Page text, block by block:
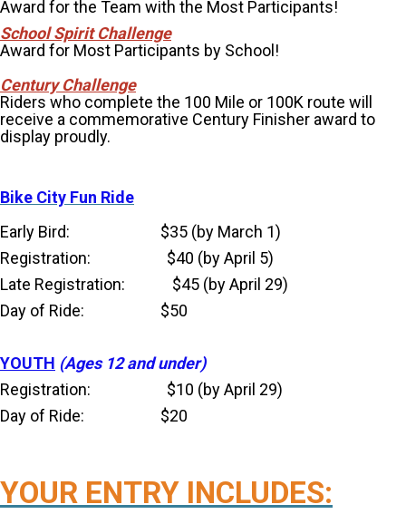
Award for the Team with the Most Participants!
School Spirit Challenge
Award for Most Participants by School!
Century Challenge
Riders who complete the 100 Mile or 100K route will
receive a commemorative Century Finisher award to
display proudly.
Bike City Fun Ride
Early Bird: $35 (by March 1)
Registration: $40 (by April 5)
Late Registration: $45 (by April 29)
Day of Ride: $50
YOUTH (Ages 12 and under)
Registration: $10 (by April 29)
Day of Ride: $20
YOUR ENTRY INCLUDES: